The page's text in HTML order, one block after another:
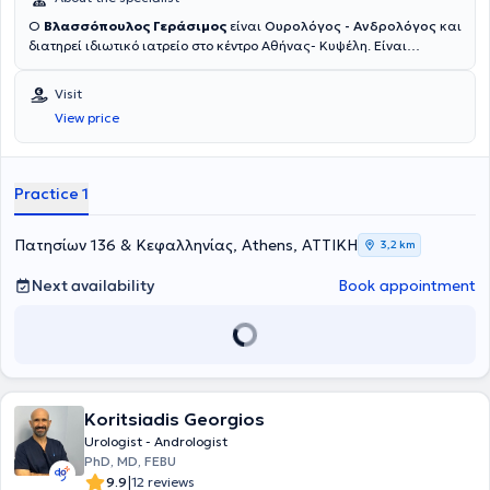
Ο Βλασσόπουλος Γεράσιμος είναι Ουρολόγος - Ανδρολόγος και
διατηρεί ιδιωτικό ιατρείο στο κέντρο Αθήνας- Κυψέλη. Είναι
στην Ιδιωτική Κλινική Γένεσις Αθηνών από το 2012. Είναι κάτοχος
διδακτορικού της Ιατρικής σχολής του Εθνικού και Καποδιστριακού
Πανεπιστημίου Αθηνών, ενώ έχει εκπαιδευτεί σε κορυφαία
ιδρύματα διεθνώς, όπως το Πανεπιστήμιο της Τεργέστης (Ιταλία),
και το New York Presbyterian Hospital (ΗΠΑ). Έχει λάβει τον τίτλο
συμμετάσχει σε σειρά μετεκπαιδευτικών προγραμμάτων στην
Ευρώπη και τις ΗΠΑ.Η επαγγελματική του πορεία περιλαμβάνει
σημαντικούς επιστημονικούς και διοικητικούς ρόλους, όπως
Αγία Όλγα" (2012-2023) και Διευθυντής Μονάδας Λιθοτριψίας και
Ενδοσκοπικής Ουρολογίας στο 7ο Νοσοκομείο ΙΚΑ, ενώ έχει
έχει εκπονήσει σημαντικές επιστημονικές εργασίες με ενεργό
συμμετοχή σε πολλά συνέδρια στην Ελλάδα και στο εξωτερικό,
καθώς και δημοσιεύσεις σε επιστημονικά περιοδικά. Αξίζει να
αναφερθεί η Διδακτορική Διατριβή στο θέμα «Ο Ρόλος της
Visit
View price
Practice 1
Πατησίων 136 & Κεφαλληνίας, Athens, ΑΤΤΙΚΗ 3,2 km
Next availability Book appointment
Koritsiadis Georgios
Urologist - Andrologist
PhD, MD, FEBU
9.9|12 reviews